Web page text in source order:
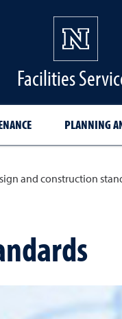
Facilities
PLANNING
and construction